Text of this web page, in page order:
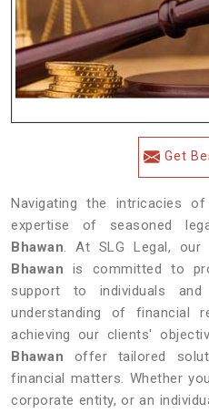
Get
Navigating the intricacies
expertise of seasoned
Bhawan. At SLG Legal, our
Bhawan is committed to
support to individuals
understanding of financial
achieving our clients'
Bhawan offer tailored
financial matters. Whether
corporate entity, or an